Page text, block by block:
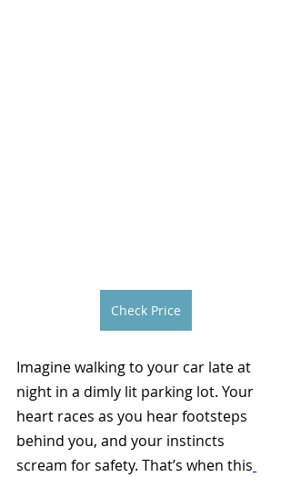
Check Price
Imagine walking to your car late at
night in a dimly lit parking lot. Your
heart races as you hear footsteps
behind you, and your instincts
scream for safety. That’s when this